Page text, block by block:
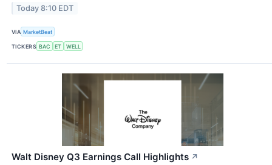
Today 8:10 EDT
VIA MarketBeat
TICKERS BAC ET WELL
Walt Disney Q3 Earnings Call Highlights ↗